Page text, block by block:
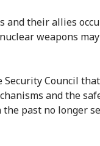
and their allies
weapons
Security Council
and the
past no longer